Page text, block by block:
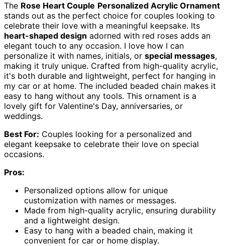
The Rose Heart Couple Personalized Acrylic Ornament
stands out as the perfect choice for couples looking to
celebrate their love with a meaningful keepsake. Its
heart-shaped design adorned with red roses adds an
elegant touch to any occasion. I love how I can
personalize it with names, initials, or special messages,
making it truly unique. Crafted from high-quality acrylic,
it's both durable and lightweight, perfect for hanging in
my car or at home. The included beaded chain makes it
easy to hang without any tools. This ornament is a
lovely gift for Valentine's Day, anniversaries, or
weddings.
Best For: Couples looking for a personalized and
elegant keepsake to celebrate their love on special
occasions.
Pros:
Personalized options allow for unique
customization with names or messages.
Made from high-quality acrylic, ensuring durability
and a lightweight design.
Easy to hang with a beaded chain, making it
convenient for car or home display.